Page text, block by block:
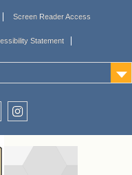
Screen Reader Access
Statement